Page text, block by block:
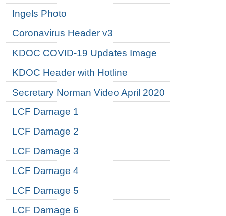
Ingels Photo
Coronavirus Header v3
KDOC COVID-19 Updates Image
KDOC Header with Hotline
Secretary Norman Video April 2020
LCF Damage 1
LCF Damage 2
LCF Damage 3
LCF Damage 4
LCF Damage 5
LCF Damage 6